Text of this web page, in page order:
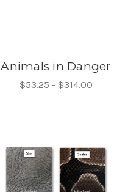
Animals in Danger
$53.25 - $314.00